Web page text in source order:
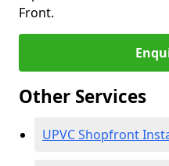
Front.
Other Services
UPVC Shopfront